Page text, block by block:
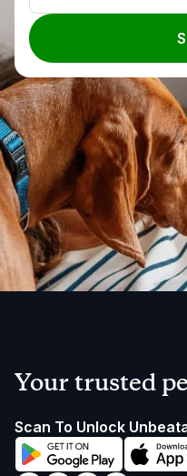
Your trusted
Scan To Unlock